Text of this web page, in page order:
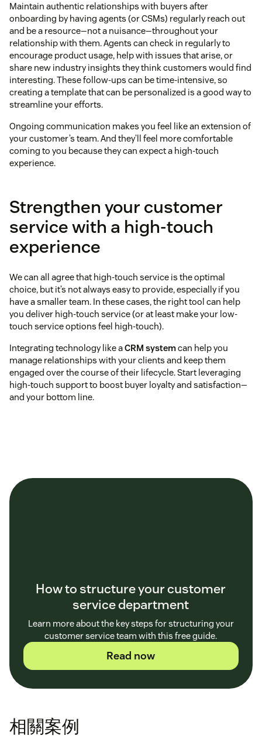
Maintain authentic relationships with buyers after
onboarding by having agents (or CSMs) regularly reach out
and be a resource—not a nuisance—throughout your
relationship with them. Agents can check in regularly to
encourage product usage, help with issues that arise, or
share new industry insights they think customers would find
interesting. These follow-ups can be time-intensive, so
creating a template that can be personalized is a good way to
streamline your efforts.
Ongoing communication makes you feel like an extension of
your customer’s team. And they’ll feel more comfortable
coming to you because they can expect a high-touch
experience.
Strengthen your customer
service with a high-touch
experience
We can all agree that high-touch service is the optimal
choice, but it’s not always easy to provide, especially if you
have a smaller team. In these cases, the right tool can help
you deliver high-touch service (or at least make your low-
touch service options feel high-touch).
Integrating technology like aCRM systemcan help you
manage relationships with your clients and keep them
engaged over the course of their lifecycle. Start leveraging
high-touch support to boost buyer loyalty and satisfaction—
and your bottom line.
How to structure your customer
service department
Learn more about the key steps for structuring your
customer service team with this free guide.
Read now
相關案例